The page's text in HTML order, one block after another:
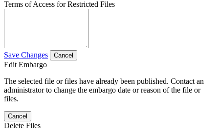
Terms of Access for Restricted Files
Save Changes Cancel
Edit Embargo
The selected file or files have already been published. Contact an
administrator to change the embargo date or reason of the file or
files.
Cancel
Delete Files